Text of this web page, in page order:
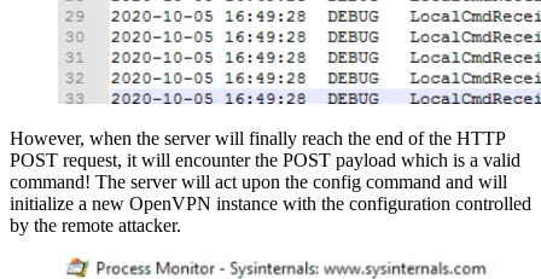
However, when the server will finally reach the end of the HTTP
POST request, it will encounter the POST payload which is a valid
command! The server will act upon the config command and will
initialize a new OpenVPN instance with the configuration controlled
by the remote attacker.